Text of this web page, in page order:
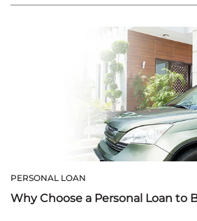
PERSONAL LOAN
Why Choose a Personal Loan to